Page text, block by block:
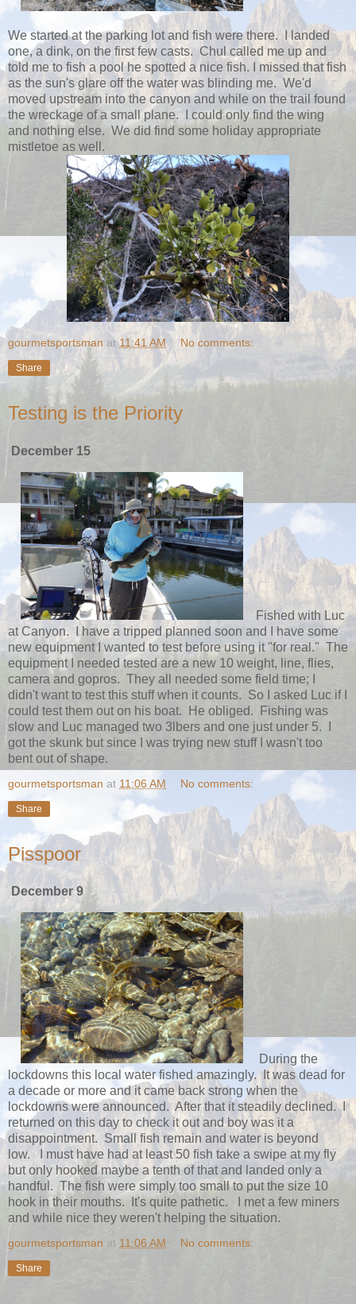
We started at the parking lot and fish were there. I landed
one, a dink, on the first few casts. Chul called me up and
told me to fish a pool he spotted a nice fish. I missed that fish
as the sun's glare off the water was blinding me. We'd
moved upstream into the canyon and while on the trail found
the wreckage of a small plane. I could only find the wing
and nothing else. We did find some holiday appropriate
mistletoe as well.
gourmetsportsman at11:41 AM No comments:
Share
Testing is the Priority
December 15
Fished with Luc
at Canyon. I have a tripped planned soon and I have some
new equipment I wanted to test before using it "for real." The
equipment I needed tested are a new 10 weight, line, flies,
camera and gopros. They all needed some field time; I
didn't want to test this stuff when it counts. So I asked Luc if I
could test them out on his boat. He obliged. Fishing was
slow and Luc managed two 3lbers and one just under 5. I
got the skunk but since I was trying new stuff I wasn't too
bent out of shape.
gourmetsportsman at 11:06 AM No comments:
Share
Pisspoor
December 9
During the
lockdowns this local water fished amazingly. It was dead for
a decade or more and it came back strong when the
lockdowns were announced. After that it steadily declined. I
returned on this day to check it out and boy was it a
disappointment. Small fish remain and water is beyond
low. I must have had at least 50 fish take a swipe at my fly
but only hooked maybe a tenth of that and landed only a
handful. The fish were simply too small to put the size 10
hook in their mouths. It's quite pathetic. I met a few miners
and while nice they weren't helping the situation.
gourmetsportsman at 11:06 AM No comments:
Share